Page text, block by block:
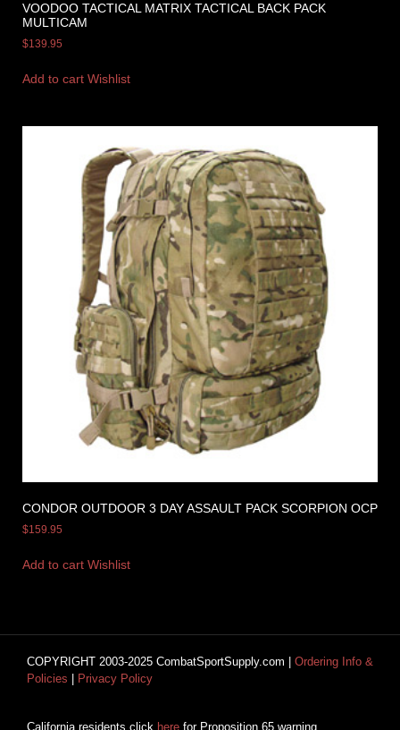
VOODOO TACTICAL MATRIX TACTICAL BACK PACK
MULTICAM
$139.95
Add to cart Wishlist
CONDOR OUTDOOR 3 DAY ASSAULT PACK SCORPION OCP
$159.95
Add to cart Wishlist
COPYRIGHT 2003-2025 CombatSportSupply.com | Ordering Info &
Policies
Privacy Policy
California residents click here for Proposition 65 warning